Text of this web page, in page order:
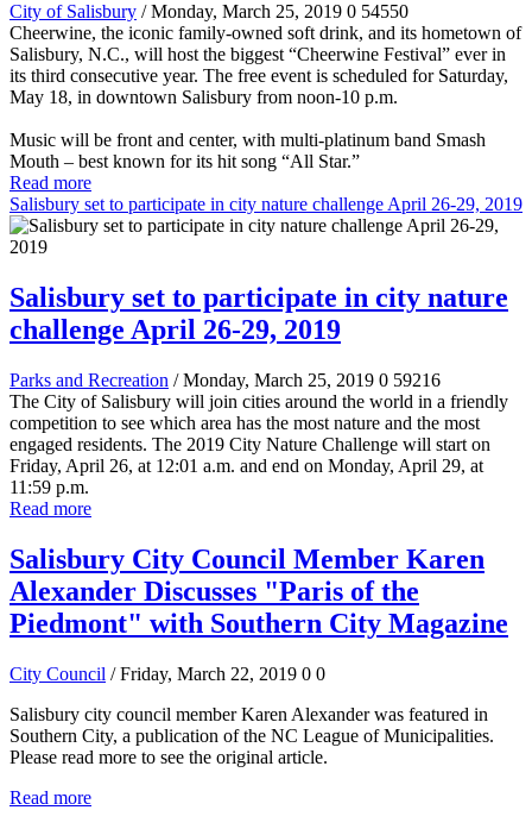
City of Salisbury / Monday, March 25, 2019 0 54550
Cheerwine, the iconic family-owned soft drink, and its hometown of
Salisbury, N.C., will host the biggest “Cheerwine Festival” ever in
its third consecutive year. The free event is scheduled for Saturday,
May 18, in downtown Salisbury from noon-10 p.m.
Music will be front and center, with multi-platinum band Smash
Mouth – best known for its hit song “All Star.”
Read more
Salisbury set to participate in city nature challenge April 26-29, 2019
Salisbury set to participate in city nature
challenge April 26-29, 2019
Parks and Recreation / Monday, March 25, 2019 0 59216
The City of Salisbury will join cities around the world in a friendly
competition to see which area has the most nature and the most
engaged residents. The 2019 City Nature Challenge will start on
Friday, April 26, at 12:01 a.m. and end on Monday, April 29, at
11:59 p.m.
Read more
Salisbury City Council Member Karen
Alexander Discusses "Paris of the
Piedmont" with Southern City Magazine
City Council / Friday, March 22, 2019 0 0
Salisbury city council member Karen Alexander was featured in
Southern City, a publication of the NC League of Municipalities.
Please read more to see the original article.
Read more